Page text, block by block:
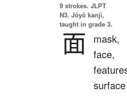
9 strokes. JLPT
N3. Jōyō kanji,
taught in grade 3.
面
mask,
face,
surface